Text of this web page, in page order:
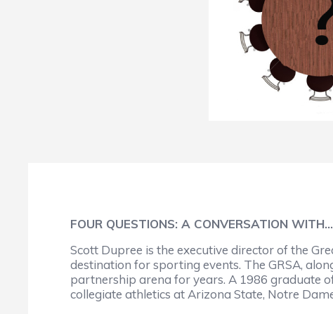
FOUR QUESTIONS: A CONVERSATION
Scott Dupree is the executive director of the
destination for sporting events. The GRSA,
partnership arena for years. A 1986 graduate
collegiate athletics at Arizona State, Notre